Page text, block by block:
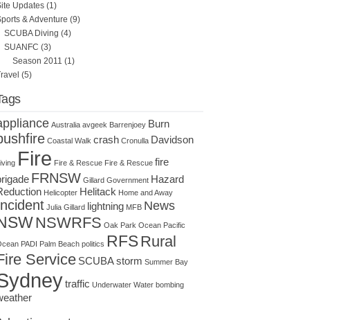
Updates (1)
& Adventure (9)
SCUBA Diving (4)
SUANFC (3)
Season 2011 (1)
(5)
Australia avgeek Barrenjoey Burn
Coastal Walk crash Cronulla Davidson
Fire Fire & Rescue Fire & Rescue fire
FRNSW Gillard Government Hazard
Helicopter Helitack Home and Away
Julia Gillard lightning MFB News
NSWRFS Oak Park Ocean Pacific
PADI Palm Beach politics RFSRural
Service SCUBAstorm Summer Bay
traffic Underwater Water bombing